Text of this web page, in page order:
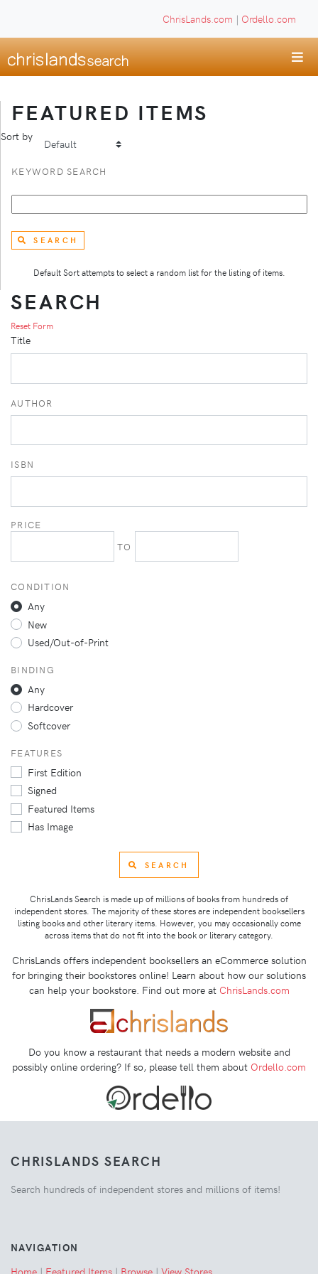
ChrisLands.com | Ordello.com
FEATURED ITEMS
Sort by
KEYWORD SEARCH
SEARCH
Default Sort attempts to select a random list for the listing of items.
SEARCH
Reset Form
Title
AUTHOR
ISBN
PRICE
TO
CONDITION
Any
New
Used/Out-of-Print
BINDING
Any
Hardcover
Softcover
FEATURES
First Edition
Signed
Featured Items
Has Image
SEARCH
ChrisLands Search is made up of millions of books from hundreds of
independent stores. The majority of these stores are independent booksellers
listing books and other literary items. However, you may occasionally come
across items that do not fit into the book or literary category.
ChrisLands offers independent booksellers an eCommerce solution
for bringing their bookstores online! Learn about how our solutions
can help your bookstore. Find out more at ChrisLands.com
Do you know a restaurant that needs a modern website and
possibly online ordering? If so, please tell them about Ordello.com
CHRISLANDS SEARCH
Search hundreds of independent stores and millions of items!
NAVIGATION
Home | Featured Items | Browse | View Stores